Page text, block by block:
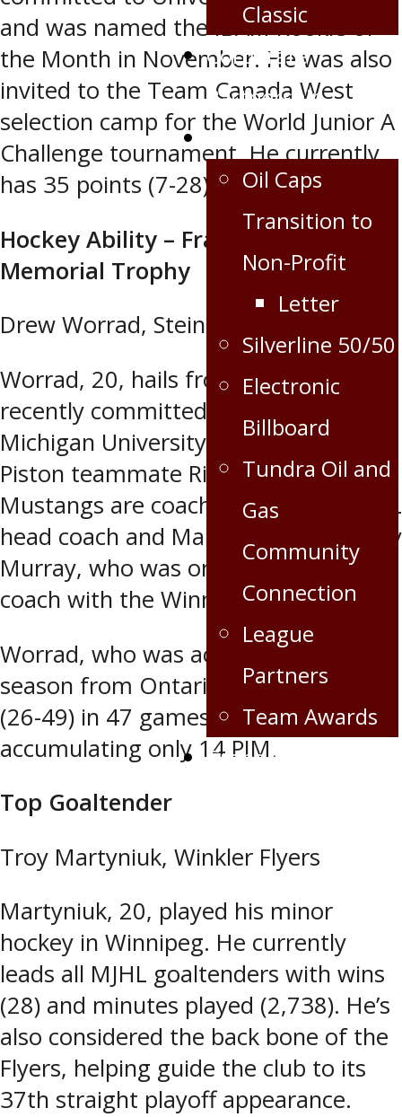
Classic
Corporate
Partnership
Extra
Oil Caps
Transition to
Non-Profit
Letter
Silverline 50/50
Electronic
Billboard
Tundra Oil and
Gas
Community
Connection
League
Partners
Team Awards
Crops for the Caps
and was named the IBAM Rookie of
the Month in November. He was also
invited to the Team Canada West
selection camp for the World Junior A
Challenge tournament. He currently
has 35 points (7-28) in 55 games.
Hockey Ability – Frank McKinnon
Memorial Trophy
Drew Worrad, Steinbach Pistons
Worrad, 20, hails from Birr, Ont. He
recently committed to Western
Michigan University Mustangs, joining
Piston teammate Riese Gaber.
Mustangs are coached by former NHL
head coach and Manitoba native Andy
Murray, who was once an assistant
coach with the Winnipeg Jets 1.0.
Worrad, who was acquired in the off
season from Ontario, has 75 points
(26-49) in 47 games, while
accumulating only 14 PIM.
Top Goaltender
Troy Martyniuk, Winkler Flyers
Martyniuk, 20, played his minor
hockey in Winnipeg. He currently
leads all MJHL goaltenders with wins
(28) and minutes played (2,738). He’s
also considered the back bone of the
Flyers, helping guide the club to its
37th straight playoff appearance.